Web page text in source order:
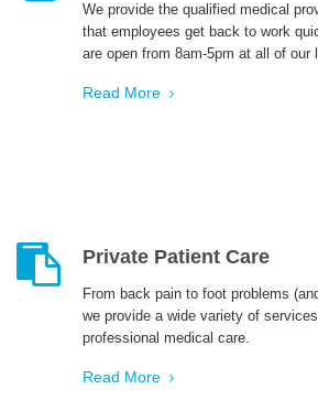
We provide the qualified medical
that employees get back to work
are open from 8am-5pm at all of our
Read More
Private Patient Care
From back pain to foot problems
we provide a wide variety of
professional medical care.
Read More